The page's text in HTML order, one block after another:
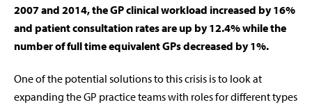
2007 and 2014, the GP clinical workload increased by 16%
and patient consultation rates are up by 12.4% while the
number of full time equivalent GPs decreased by 1%.
One of the potential solutions to this crisis is to look at
expanding the GP practice teams with roles for different types